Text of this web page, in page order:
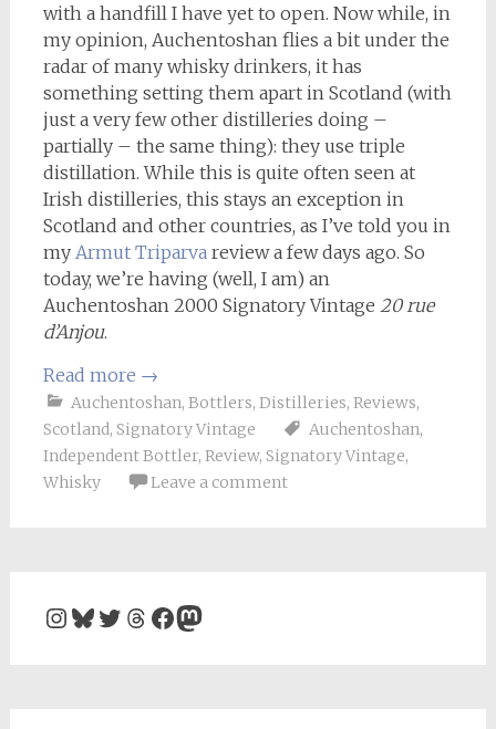
with a handfill I have yet to open. Now while, in
my opinion, Auchentoshan flies a bit under the
radar of many whisky drinkers, it has
something setting them apart in Scotland (with
just a very few other distilleries doing –
partially – the same thing): they use triple
distillation. While this is quite often seen at
Irish distilleries, this stays an exception in
Scotland and other countries, as I’ve told you in
my Armut Triparva review a few days ago. So
today, we’re having (well, I am) an
Auchentoshan 2000 Signatory Vintage 20 rue
d’Anjou.
Read more →
Auchentoshan, Bottlers, Distilleries, Reviews,
Scotland, Signatory Vintage Auchentoshan,
Independent Bottler, Review, Signatory Vintage,
Whisky
Leave a comment
Instagram
Bluesky
Twitter
Threads
Facebook
Mastodon